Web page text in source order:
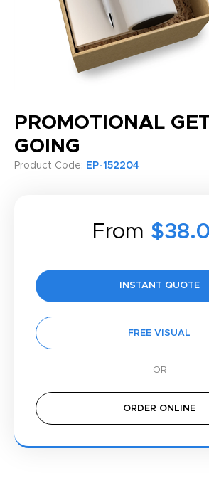
PROMOTIONAL
GOING
Product Code: EP-152204
From
INSTANT QUOTE
FREE VISUAL
ORDER ONLINE